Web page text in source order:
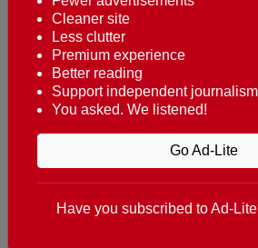
French, Swedish, Spanish, Italian,
Turkish and Chinese.
Contacts
t. +351 282 341 100
e. info@theportugalnews.com
8400-415 Lagoa - Portugal
Cleaner site
Less clutter
Premium experience
Better reading
Support independent journalism
You asked. We listened!
Go Ad-Lite
Have you subscribed to Ad-